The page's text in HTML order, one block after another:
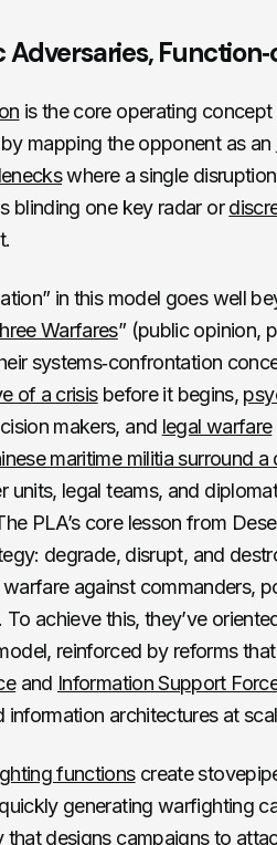
Adversaries,
is the core operating
mapping the opponent as an
where a single
blinding one key radar or
in this model goes well
Warfares” (public opinion,
systems‑confrontation
of a crisisbefore it begins,
makers, and legal warfare
maritime militia surround
units, legal teams, and
PLA’s core lesson from
degrade, disrupt, and
against commanders,
achieve this, they’ve
reinforced by reforms
and Information Support
architectures at
functionscreate
generating warfighting
that designs campaigns to